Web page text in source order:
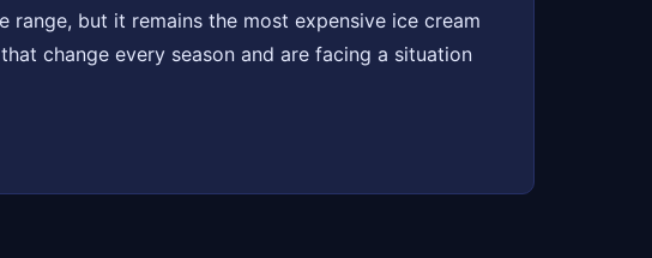
but it remains the most expensive ice cream
change every season and are facing a situation